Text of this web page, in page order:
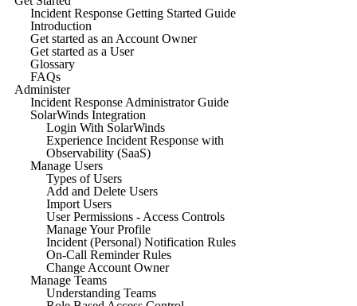
Incident Response Getting Started Guide
Introduction
Get started as an Account Owner
Get started as a User
Glossary
FAQs
Administer
Incident Response Administrator Guide
SolarWinds Integration
Login With SolarWinds
Experience Incident Response with
Observability (SaaS)
Manage Users
Types of Users
Add and Delete Users
Import Users
User Permissions - Access Controls
Manage Your Profile
Incident (Personal) Notification Rules
On-Call Reminder Rules
Change Account Owner
Manage Teams
Understanding Teams